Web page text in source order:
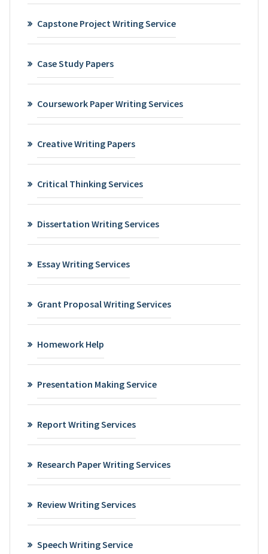
Capstone Project Writing Service
Case Study Papers
Coursework Paper Writing Services
Creative Writing Papers
Critical Thinking Services
Dissertation Writing Services
Essay Writing Services
Grant Proposal Writing Services
Homework Help
Presentation Making Service
Report Writing Services
Research Paper Writing Services
Review Writing Services
Speech Writing Service